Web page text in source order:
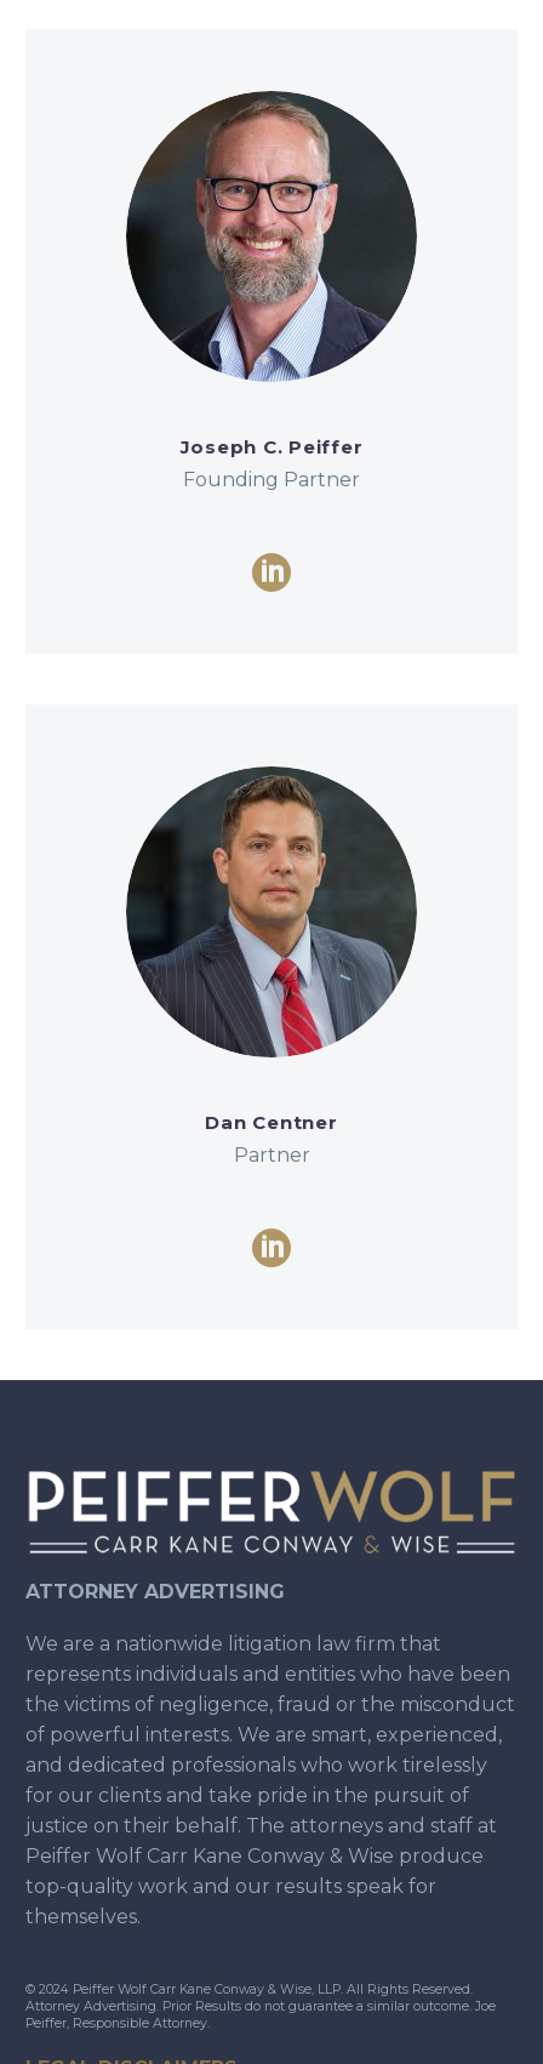
Joseph C. Peiffer
Founding Partner
Dan Centner
Partner
ATTORNEY ADVERTISING
We are a nationwide litigation law firm that
represents individuals and entities who have been
the victims of negligence, fraud or the misconduct
of powerful interests. We are smart, experienced,
and dedicated professionals who work tirelessly
for our clients and take pride in the pursuit of
justice on their behalf. The attorneys and staff at
Peiffer Wolf Carr Kane Conway & Wise produce
top-quality work and our results speak for
themselves.
© 2024 Peiffer Wolf Carr Kane Conway & Wise, LLP. All Rights Reserved.
Attorney Advertising. Prior Results do not guarantee a similar outcome. Joe
Peiffer, Responsible Attorney.